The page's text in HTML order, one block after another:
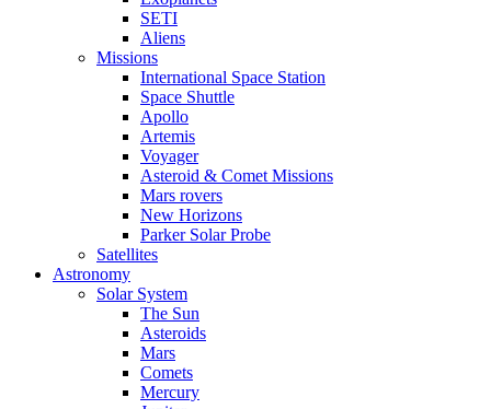
SETI
Aliens
Missions
International Space Station
Space Shuttle
Apollo
Artemis
Voyager
Asteroid & Comet Missions
Mars rovers
New Horizons
Parker Solar Probe
Satellites
Astronomy
Solar System
The Sun
Asteroids
Mars
Comets
Mercury